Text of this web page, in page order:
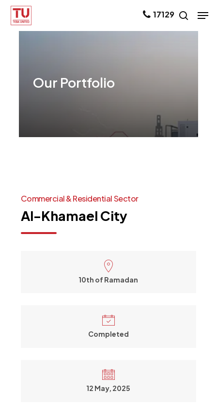
Skip
17129
search
Our Portfolio
Commercial&ResidentialSector
Al-Khamael City
10th of Ramadan
Completed
12 May, 2025